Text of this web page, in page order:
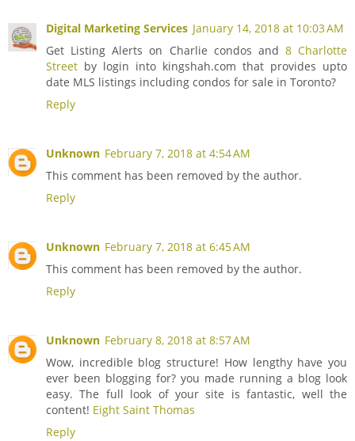
Digital Marketing Services January 14, 2018 at 10:03 AM
Get Listing Alerts on Charlie condos and 8 Charlotte
Street by login into kingshah.com that provides upto
date MLS listings including condos for sale in Toronto?
Reply
Unknown February 7, 2018 at 4:54 AM
This comment has been removed by the author.
Reply
Unknown February 7, 2018 at 6:45 AM
This comment has been removed by the author.
Reply
Unknown February 8, 2018 at 8:57 AM
Wow, incredible blog structure! How lengthy have you
ever been blogging for? you made running a blog look
easy. The full look of your site is fantastic, well the
content! Eight Saint Thomas
Reply